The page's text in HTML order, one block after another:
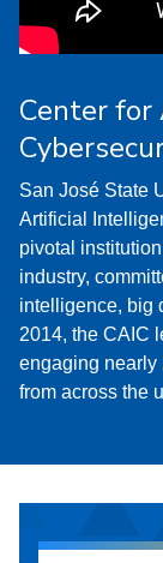
Center
San José State
Artificial
pivotal
industry,
intelligence, big
2014, the CAIC
engaging nearly
from across the